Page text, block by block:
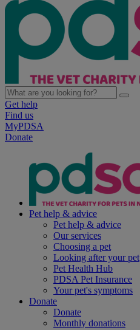
Get help
Find us
MyPDSA
Donate
Pet help & advice
Pet help & advice
Our services
Choosing a pet
Looking after your pet
Pet Health Hub
PDSA Pet Insurance
Your pet's symptoms
Donate
Donate
Monthly donations